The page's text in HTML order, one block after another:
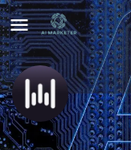
Flow